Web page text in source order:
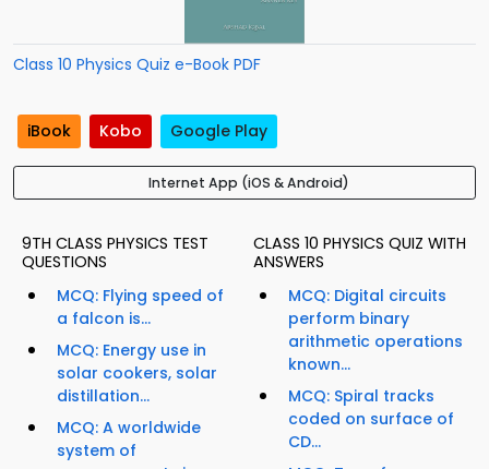
Class 10 Physics Quiz e-Book PDF
iBook Kobo Google Play
Internet App (iOS & Android)
9TH CLASS PHYSICS TEST
QUESTIONS
MCQ: Flying speed of
a falcon is...
MCQ: Energy use in
solar cookers, solar
distillation...
MCQ: A worldwide
system of
CLASS 10 PHYSICS QUIZ WITH
ANSWERS
MCQ: Digital circuits
perform binary
arithmetic operations
known...
MCQ: Spiral tracks
coded on surface of
CD...